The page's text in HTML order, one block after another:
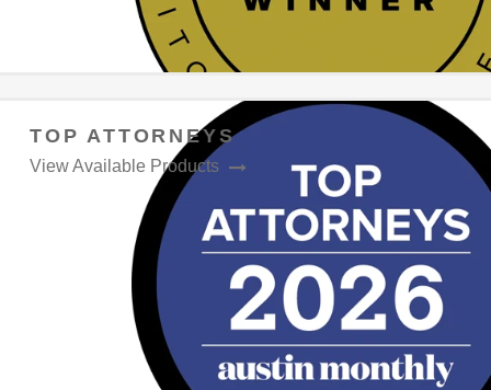
TOP ATTORNEYS
View Available Products